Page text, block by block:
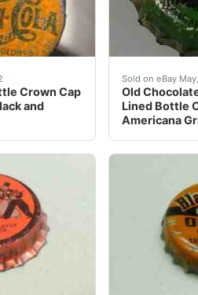
and Orange. Original!!!.
Crown Cap
and
Crown Cap Richmond
Sold on eBay
Old
Lined Bottle
Americana
Old